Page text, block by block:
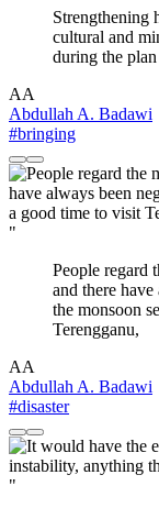
Strengthening
cultural and
during the
AA
Abdullah A. Badawi
#bringing
"
People regard
and there
the monsoon
Terengganu,
AA
Abdullah A. Badawi
#disaster
"